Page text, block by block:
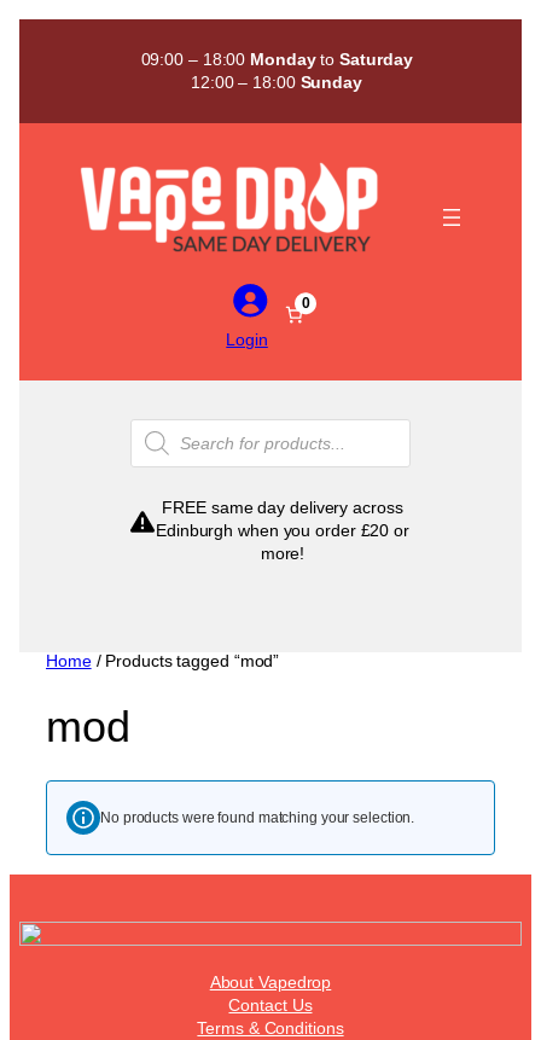
Skip
09:00 – 18:00 MondaytoSaturday
12:00 – 18:00 Sunday
Login
0
Products
search
FREE same day delivery across
Edinburgh when you order £20 or
more!
Home/ Products tagged “mod”
mod
No products were found matching your selection.
About Vapedrop
Contact Us
Terms & Conditions